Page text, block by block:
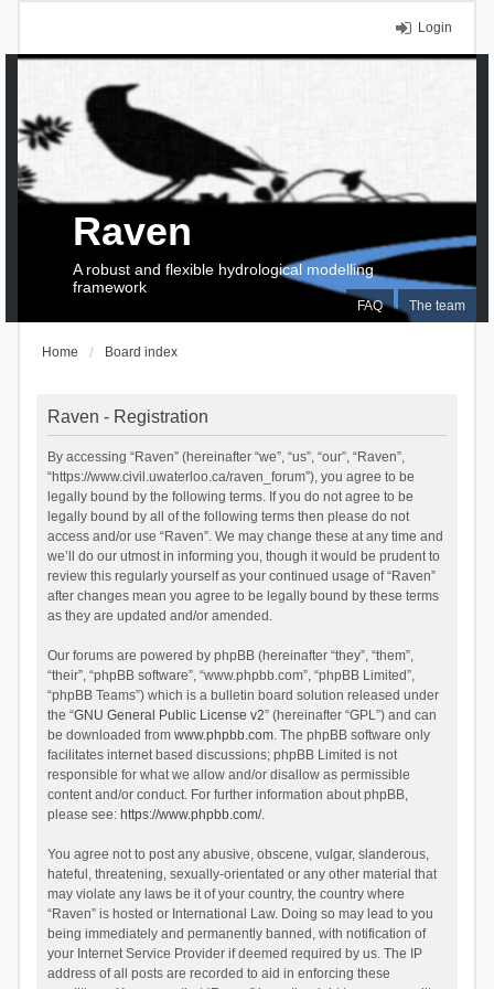
Login
FAQ The team
Raven
A robust and flexible hydrological modelling
framework
Home Board index
Raven - Registration
By accessing “Raven” (hereinafter “we”, “us”, “our”, “Raven”,
“https://www.civil.uwaterloo.ca/raven_forum”), you agree to be
legally bound by the following terms. If you do not agree to be
legally bound by all of the following terms then please do not
access and/or use “Raven”. We may change these at any time and
we’ll do our utmost in informing you, though it would be prudent to
review this regularly yourself as your continued usage of “Raven”
after changes mean you agree to be legally bound by these terms
as they are updated and/or amended.
Our forums are powered by phpBB (hereinafter “they”, “them”,
“their”, “phpBB software”, “www.phpbb.com”, “phpBB Limited”,
“phpBB Teams”) which is a bulletin board solution released under
the “GNU General Public License v2” (hereinafter “GPL”) and can
be downloaded from www.phpbb.com. The phpBB software only
facilitates internet based discussions; phpBB Limited is not
responsible for what we allow and/or disallow as permissible
content and/or conduct. For further information about phpBB,
please see: https://www.phpbb.com/.
You agree not to post any abusive, obscene, vulgar, slanderous,
hateful, threatening, sexually-orientated or any other material that
may violate any laws be it of your country, the country where
“Raven” is hosted or International Law. Doing so may lead to you
being immediately and permanently banned, with notification of
your Internet Service Provider if deemed required by us. The IP
address of all posts are recorded to aid in enforcing these